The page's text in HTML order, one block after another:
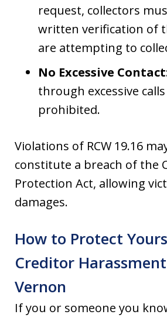
request, collectors
written verification of
are attempting to
No Excessive
through excessive
prohibited.
Violations of RCW 19.16
constitute a breach of the
Protection Act, allowing
damages.
How to Protect
Creditor
Vernon
If you or someone you